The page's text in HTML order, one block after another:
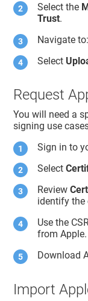
Select the
Trust.
Navigate to:
Select
Request
You will need a
signing use
Sign in to
Select
Review
identify the
Use the
from Apple.
Download
Import